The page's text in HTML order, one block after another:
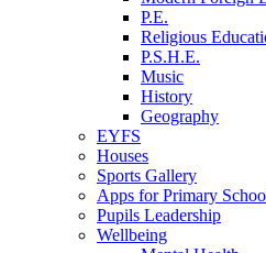
P.E.
Religious
P.S.H.E.
Music
History
Geography
EYFS
Houses
Sports Gallery
Apps for Primary
Pupils Leadership
Wellbeing